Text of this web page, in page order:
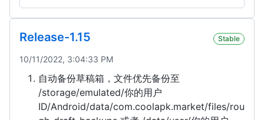
Release-1.15 Stable
10/11/2022, 3:04:33 PM
自动备份草稿箱，文件优先备份至
/storage/emulated/你的用户
ID/Android/data/com.coolapk.market/files/rou